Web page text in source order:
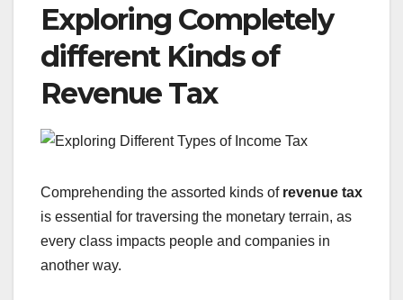
Exploring Completely
different Kinds of
Revenue Tax
Comprehending the assorted kinds of revenue tax
is essential for traversing the monetary terrain, as
every class impacts people and companies in
another way.